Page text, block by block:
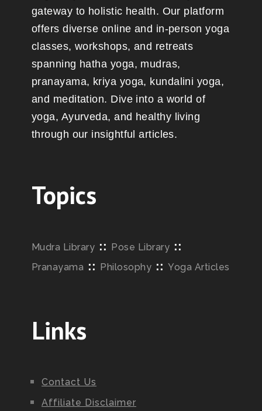
gateway to holistic health. Our platform
offers diverse online and in-person yoga
classes, workshops, and retreats
spanning hatha yoga, mudras,
pranayama, kriya yoga, kundalini yoga,
and meditation. Dive into a world of
yoga, Ayurveda, and healthy living
through our insightful articles.
Topics
Mudra Library :: Pose Library ::
Pranayama :: Philosophy ::Yoga Articles
Links
Contact Us
Affiliate Disclaimer